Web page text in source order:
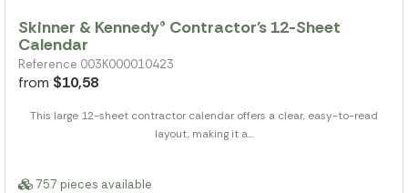
Skinner & Kennedy® Contractor's 12-Sheet
Calendar
Reference 003K000010423
from $10,58
This large 12-sheet contractor calendar offers a clear, easy-to-read
layout, making it a...
757 pieces available